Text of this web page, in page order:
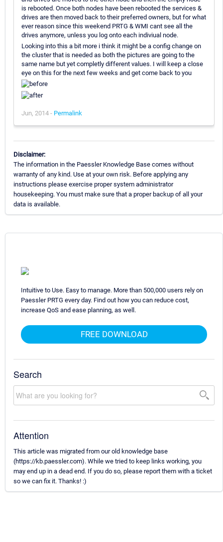
is rebooted. Once both nodes have been rebooted the services &
drives are then moved back to their preferred owners, but for what
ever reason since this weekend PRTG & WMI cant see all the
drives anymore, unless you log onto each indiviual node.
Looking into this a bit more i think it might be a config change on
the cluster that is needed as both the pictures are going to the
same name but yet completly different values. I will keep a close
eye on this for the next few weeks and get come back to you
Jun, 2014 - Permalink
Disclaimer:
The information in the Paessler Knowledge Base comes without
warranty of any kind. Use at your own risk. Before applying any
instructions please exercise proper system administrator
housekeeping. You must make sure that a proper backup of all your
data is available.
Intuitive to Use. Easy to manage. More than 500,000 users rely on
Paessler PRTG every day. Find out how you can reduce cost,
increase QoS and ease planning, as well.
FREE DOWNLOAD
Search
Attention
This article was migrated from our old knowledge base
(https://kb.paessler.com). While we tried to keep links working, you
may end up in a dead end. If you do so, please report them with a ticket
so we can fix it. Thanks! :)